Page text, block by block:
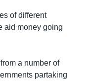
of different
aid money going
a number of
partaking